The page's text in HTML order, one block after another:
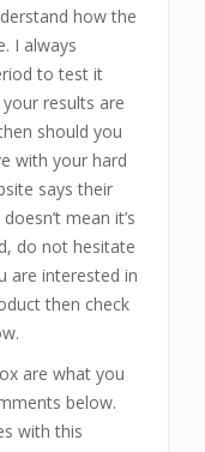
how the
I always
to test it
results are
should you
with your hard
says their
mean it’s
do not hesitate
are interested in
then check
are what you
below.
with this